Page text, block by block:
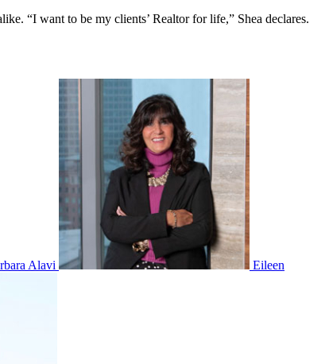
“I want to be my clients’ Realtor for life,” Shea declares.
Alavi Eileen